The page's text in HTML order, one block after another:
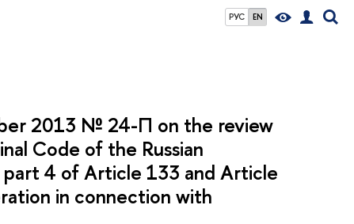
РУС EN
2013 № 24-П on the review
Code of the Russian
4 of Article 133 and Article
in connection with